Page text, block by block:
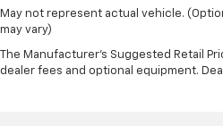
May not represent actual vehicle.
may vary)
The Manufacturer's Suggested Retail
dealer fees and optional equipment.